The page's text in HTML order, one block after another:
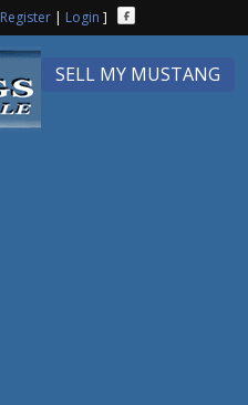
Register| Login ]
SELL MY MUSTANG